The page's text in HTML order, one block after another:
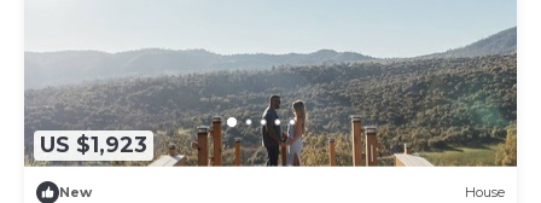
US $1,923
New House